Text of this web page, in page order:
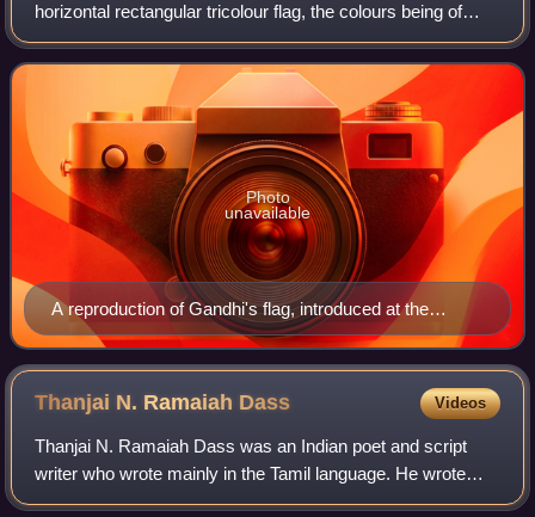
horizontal rectangular tricolour flag, the colours being of
India saffron, white and India green; with the Ashoka
Chakra, a 24-spoke wheel
A reproduction of Gandhi's flag, introduced at the
Congress meeting in 1921
Photo
unavailable
Thanjai N. Ramaiah Dass Videos
Thanjai N. Ramaiah Dass was an Indian poet and script
writer who wrote mainly in the Tamil language. He wrote
more than 500 lyrics for Tamil films.